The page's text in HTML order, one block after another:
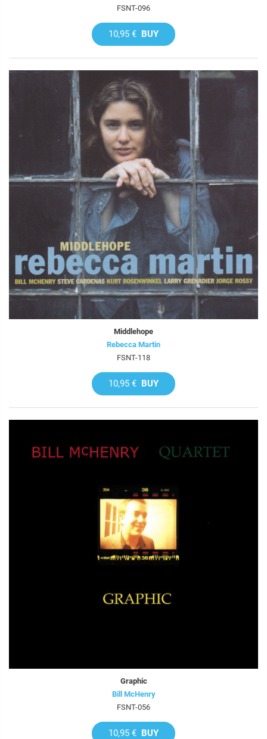
FSNT-096
10,95 € BUY
Middlehope
Rebecca Martin
FSNT-118
10,95 € BUY
Graphic
Bill McHenry
FSNT-056
10,95 € BUY